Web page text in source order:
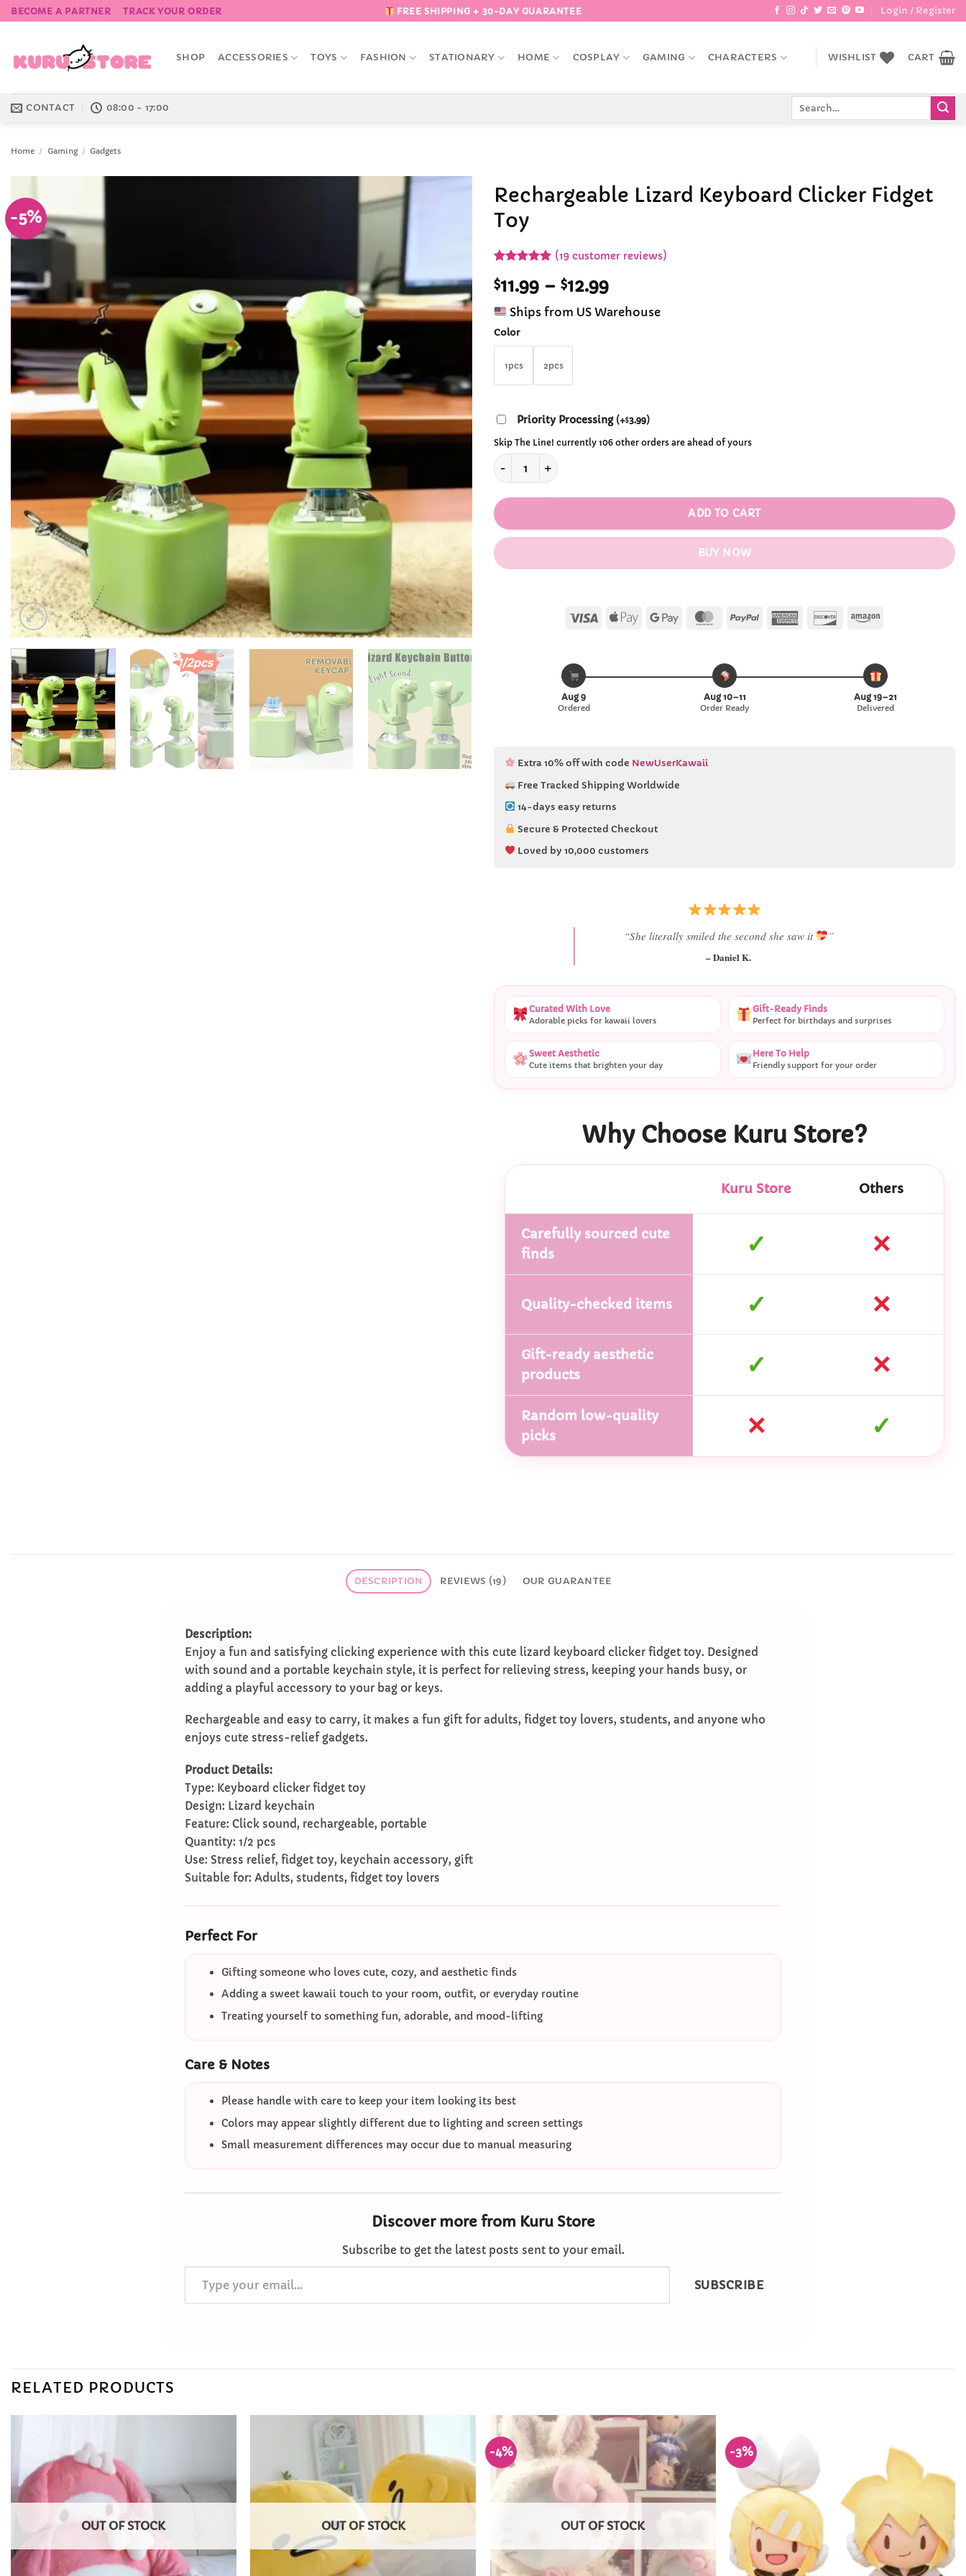
Skip
to
BECOME A PARTNER TRACK YOUR ORDER FREE SHIPPING + 30-DAY GUARANTEE Login / Register
SHOP ACCESSORIES TOYS FASHION STATIONARY HOME COSPLAY GAMING CHARACTERS WISHLIST CART
CONTACT 08:00 - 17:00
Home / Gaming / Gadgets
-5%
Rechargeable Lizard Keyboard Clicker Fidget
Toy
out of 5
based on
customer
ratings
(19customer reviews)
$11.99 – $12.99Price
range:
$11.99
Ships from US Warehouse
Color
1pcs 2pcs
Priority Processing (+$3.99)
Skip The Line! currently 106 other orders are ahead of yours
Rechargeable Lizard Keyboard Clicker Fidget Toy quantity
ADD TO CART
BUY NOW
Visa
Apple Google
MasterCard
PayPal AmericanDiscoverAmazon
Aug 9
Ordered
Aug 10–11
Order Ready
Aug 19–21
Delivered
Extra 10% off with code NewUserKawaii
Free Tracked Shipping Worldwide
14-days easy returns
Secure & Protected Checkout
Loved by 10,000 customers
“She literally smiled the second she saw it ”
– Daniel K.
Curated With Love
Adorable picks for kawaii lovers
Gift-Ready Finds
Perfect for birthdays and surprises
Sweet Aesthetic
Cute items that brighten your day
Here To Help
Friendly support for your order
Why Choose Kuru Store?
Kuru Store Others
Carefully sourced cute
finds
✓ ✕
Quality-checked items ✓ ✕
Gift-ready aesthetic
products
✓ ✕
Random low-quality
picks
✕ ✓
DESCRIPTION REVIEWS (19) OUR GUARANTEE
Description:
Enjoy a fun and satisfying clicking experience with this cute lizard keyboard clicker fidget toy. Designed
with sound and a portable keychain style, it is perfect for relieving stress, keeping your hands busy, or
adding a playful accessory to your bag or keys.
Rechargeable and easy to carry, it makes a fun gift for adults, fidget toy lovers, students, and anyone who
enjoys cute stress-relief gadgets.
Product Details:
Type: Keyboard clicker fidget toy
Design: Lizard keychain
Feature: Click sound, rechargeable, portable
Quantity: 1/2 pcs
Use: Stress relief, fidget toy, keychain accessory, gift
Suitable for: Adults, students, fidget toy lovers
Perfect For
Gifting someone who loves cute, cozy, and aesthetic finds
Adding a sweet kawaii touch to your room, outfit, or everyday routine
Treating yourself to something fun, adorable, and mood-lifting
Care & Notes
Please handle with care to keep your item looking its best
Colors may appear slightly different due to lighting and screen settings
Small measurement differences may occur due to manual measuring
Discover more from Kuru Store
Subscribe to get the latest posts sent to your email.
Type your email…
SUBSCRIBE
RELATED PRODUCTS
OUT OF STOCK
Add to
Wishlist
OUT OF STOCK
-4%
Add to
Wishlist
OUT OF STOCK
-3%
Add to
Wishlist